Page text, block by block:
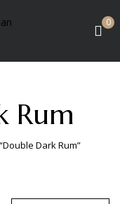
0
Rum
Dark Rum”